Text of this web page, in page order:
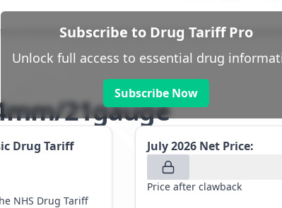
Subscribe to Drug Tariff Pro
Unlock full access to essential drug
Subscribe Now
21gauge
Drug Tariff
NHS Drug Tariff
July 2026 Net Price:
Price after clawback